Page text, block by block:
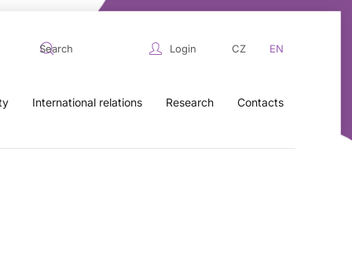
Login CZ EN
International relations Research Contacts